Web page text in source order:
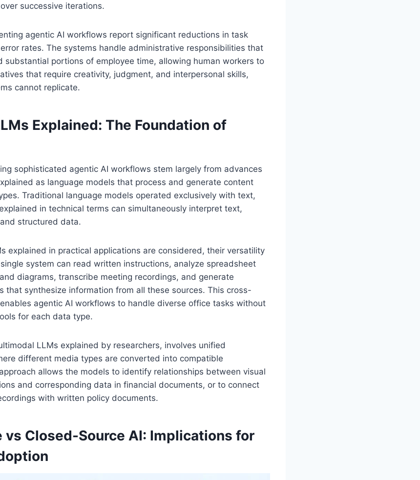
successive iterations.
agentic AI workflows report significant reductions in task
rates. The systems handle administrative responsibilities that
substantial portions of employee time, allowing human workers to
that require creativity, judgment, and interpersonal skills,
cannot replicate.
Explained: The Foundation of
sophisticated agentic AI workflows stem largely from advances
as language models that process and generate content
Traditional language models operated exclusively with text,
in technical terms can simultaneously interpret text,
structured data.
explained in practical applications are considered, their versatility
system can read written instructions, analyze spreadsheet
diagrams, transcribe meeting recordings, and generate
that synthesize information from all these sources. This cross-
agentic AI workflows to handle diverse office tasks without
for each data type.
LLMs explained by researchers, involves unified
different media types are converted into compatible
allows the models to identify relationships between visual
and corresponding data in financial documents, or to connect
with written policy documents.
vs Closed-Source AI: Implications for